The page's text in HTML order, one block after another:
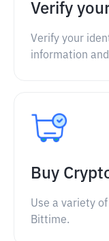
Verify
Verify your
information
Buy
Use a variety
Bittime.